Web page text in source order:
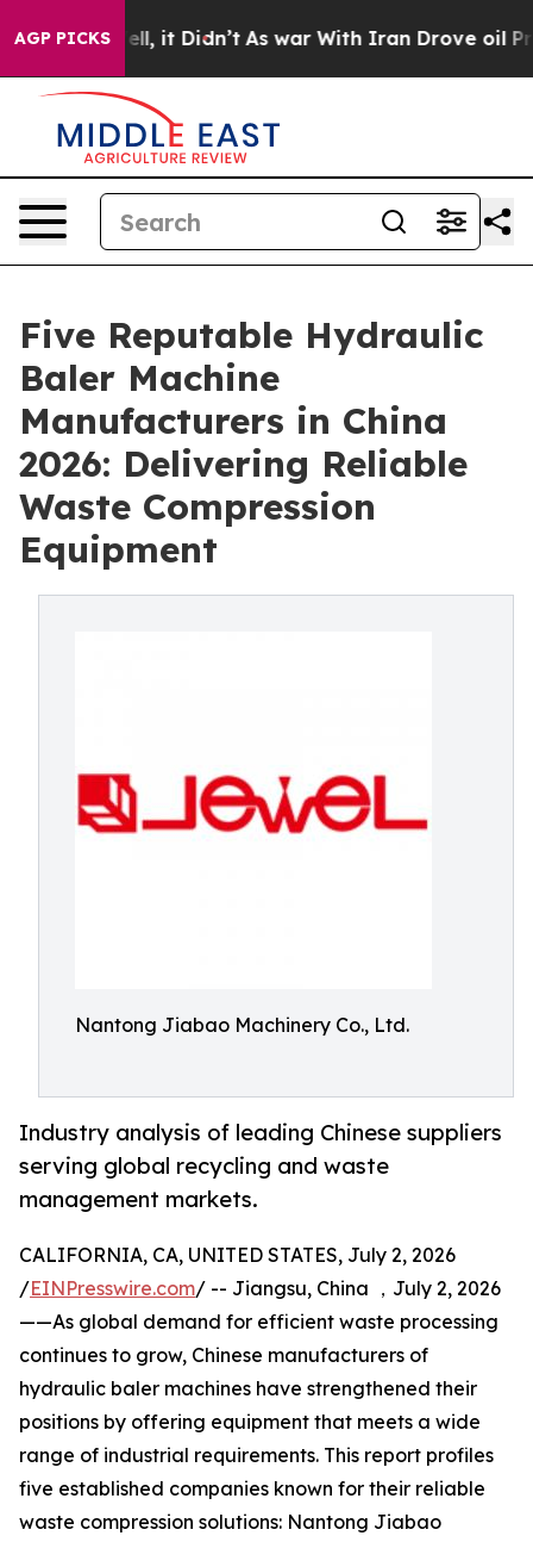
AGP PICKS
Well, it Didn’t As war With Iran Drove oil Prices
Five Reputable Hydraulic
Baler Machine
Manufacturers in China
2026: Delivering Reliable
Waste Compression
Equipment
Nantong Jiabao Machinery Co., Ltd.
Industry analysis of leading Chinese suppliers
serving global recycling and waste
management markets.
CALIFORNIA, CA, UNITED STATES, July 2, 2026
/EINPresswire.com/ -- Jiangsu, China ，July 2, 2026
——As global demand for efficient waste processing
continues to grow, Chinese manufacturers of
hydraulic baler machines have strengthened their
positions by offering equipment that meets a wide
range of industrial requirements. This report profiles
five established companies known for their reliable
waste compression solutions: Nantong Jiabao